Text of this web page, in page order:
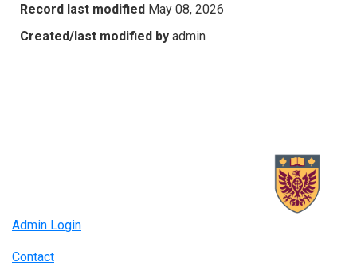
Record last modified May 08, 2026
Created/last modified by admin
Admin Login
Contact